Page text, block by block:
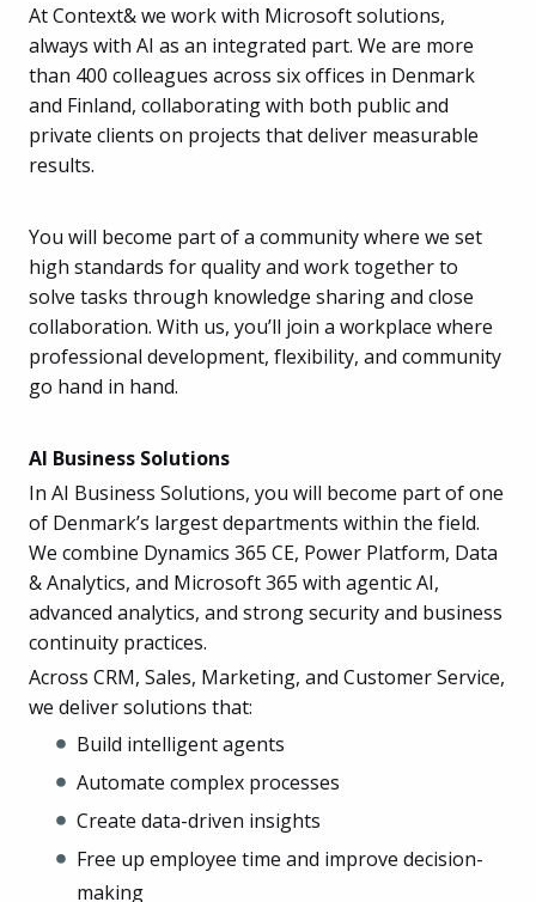
At Context& we work with Microsoft solutions,
always with AI as an integrated part. We are more
than 400 colleagues across six offices in Denmark
and Finland, collaborating with both public and
private clients on projects that deliver measurable
results.
You will become part of a community where we set
high standards for quality and work together to
solve tasks through knowledge sharing and close
collaboration. With us, you’ll join a workplace where
professional development, flexibility, and community
go hand in hand.
AI Business Solutions
In AI Business Solutions, you will become part of one
of Denmark’s largest departments within the field.
We combine Dynamics 365 CE, Power Platform, Data
& Analytics, and Microsoft 365 with agentic AI,
advanced analytics, and strong security and business
continuity practices.
Across CRM, Sales, Marketing, and Customer Service,
we deliver solutions that:
Build intelligent agents
Automate complex processes
Create data-driven insights
Free up employee time and improve decision-
making